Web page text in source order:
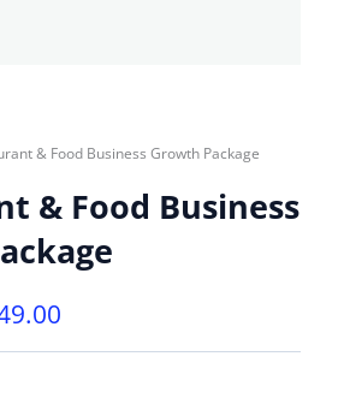
& Food Business Growth Package
& Food Business
RANGE: